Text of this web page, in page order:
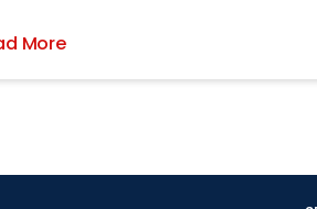
similar to what we know
More